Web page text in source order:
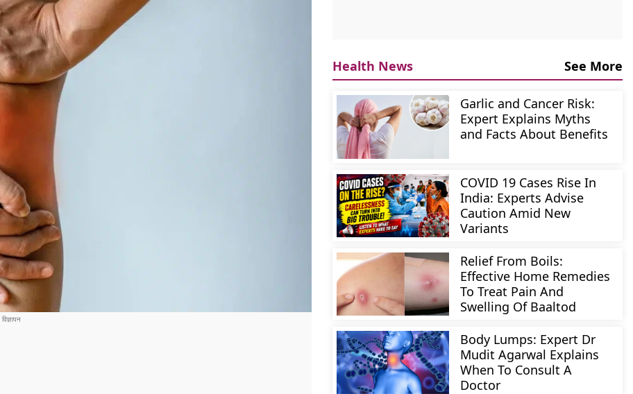
Health News See More
Garlic and Cancer Risk:
Expert Explains Myths
and Facts About Benefits
COVID 19 Cases Rise In
India: Experts Advise
Caution Amid New
Variants
Relief From Boils:
Effective Home Remedies
To Treat Pain And
Swelling Of Baaltod
Body Lumps: Expert Dr
Mudit Agarwal Explains
When To Consult A
Doctor